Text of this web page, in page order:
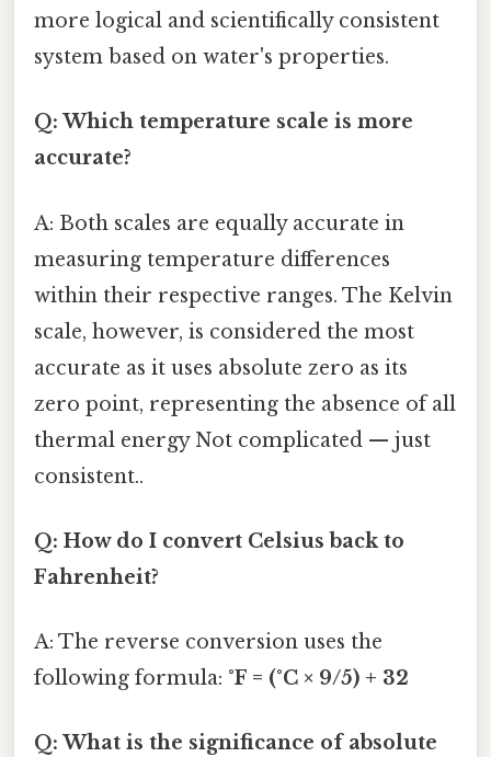
more logical and scientifically consistent
system based on water's properties.
Q: Which temperature scale is more
accurate?
A: Both scales are equally accurate in
measuring temperature differences
within their respective ranges. The Kelvin
scale, however, is considered the most
accurate as it uses absolute zero as its
zero point, representing the absence of all
thermal energy Not complicated — just
consistent..
Q: How do I convert Celsius back to
Fahrenheit?
A: The reverse conversion uses the
following formula: °F = (°C × 9/5) + 32
Q: What is the significance of absolute